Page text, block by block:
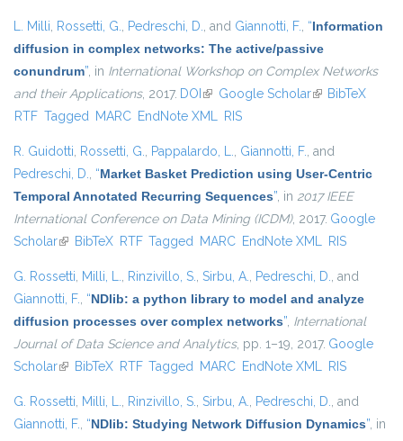
L. Milli, Rossetti, G., Pedreschi, D., and Giannotti, F., “Information
diffusion in complex networks: The active/passive
conundrum”, in International Workshop on Complex Networks
and their Applications, 2017. DOI (link is external)
Google Scholar(link is external)
BibTeX
RTF Tagged MARC EndNote XML RIS
R. Guidotti, Rossetti, G., Pappalardo, L., Giannotti, F., and
Pedreschi, D., “Market Basket Prediction using User-Centric
Temporal Annotated Recurring Sequences”, in 2017 IEEE
International Conference on Data Mining (ICDM), 2017. Google
Scholar(link is external)
BibTeX RTF Tagged MARC EndNote XML RIS
G. Rossetti, Milli, L., Rinzivillo, S., Sirbu, A., Pedreschi, D., and
Giannotti, F., “NDlib: a python library to model and analyze
diffusion processes over complex networks”, International
Journal of Data Science and Analytics, pp. 1–19, 2017. Google
Scholar(link is external)
BibTeX RTF Tagged MARC EndNote XML RIS
G. Rossetti, Milli, L., Rinzivillo, S., Sirbu, A., Pedreschi, D., and
Giannotti, F., “NDlib: Studying Network Diffusion Dynamics”, in